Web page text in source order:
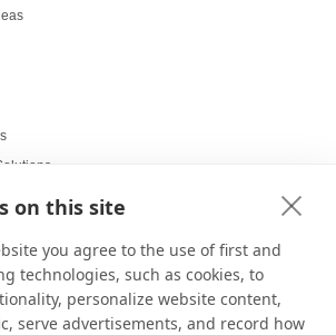
on this site
you agree to the use of first and
technologies, such as cookies, to
personalize website content,
serve advertisements, and record how
for products